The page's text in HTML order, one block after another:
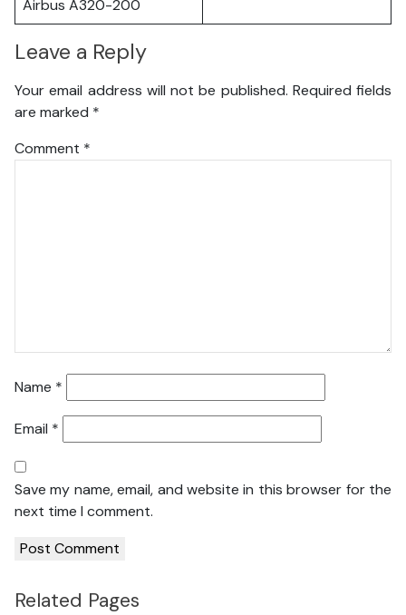
Airbus A320-200
Leave a Reply
Your email address will not be published. Required fields
are marked *
Comment *
Name *
Email *
Save my name, email, and website in this browser for the
next time I comment.
Related Pages